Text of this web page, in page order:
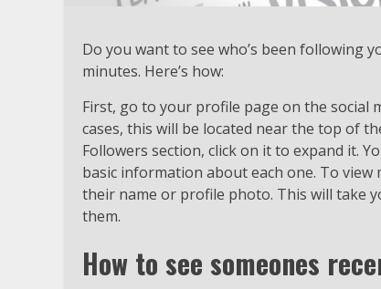
Do you want to see who’s been following
minutes. Here’s how:
First, go to your profile page on the social
cases, this will be located near the top of
Followers section, click on it to expand it.
basic information about each one. To
their name or profile photo. This will take
them.
How to see someones